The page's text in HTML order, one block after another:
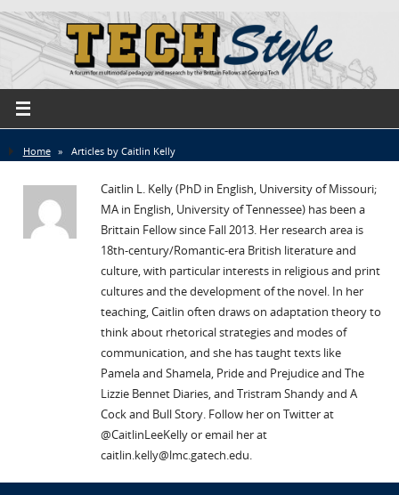
Home » Articles by Caitlin Kelly
Caitlin L. Kelly (PhD in English, University of Missouri;
MA in English, University of Tennessee) has been a
Brittain Fellow since Fall 2013. Her research area is
18th-century/Romantic-era British literature and
culture, with particular interests in religious and print
cultures and the development of the novel. In her
teaching, Caitlin often draws on adaptation theory to
think about rhetorical strategies and modes of
communication, and she has taught texts like
Pamela and Shamela, Pride and Prejudice and The
Lizzie Bennet Diaries, and Tristram Shandy and A
Cock and Bull Story. Follow her on Twitter at
@CaitlinLeeKelly or email her at
caitlin.kelly@lmc.gatech.edu.